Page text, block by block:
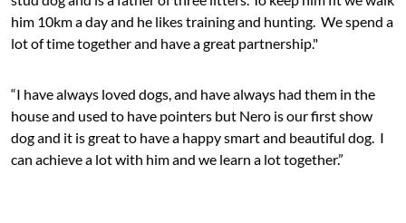
him 10km a day and he likes training and hunting. We spend a
lot of time together and have a great partnership."
“I have always loved dogs, and have always had them in the
house and used to have pointers but Nero is our first show
dog and it is great to have a happy smart and beautiful dog. I
can achieve a lot with him and we learn a lot together.”